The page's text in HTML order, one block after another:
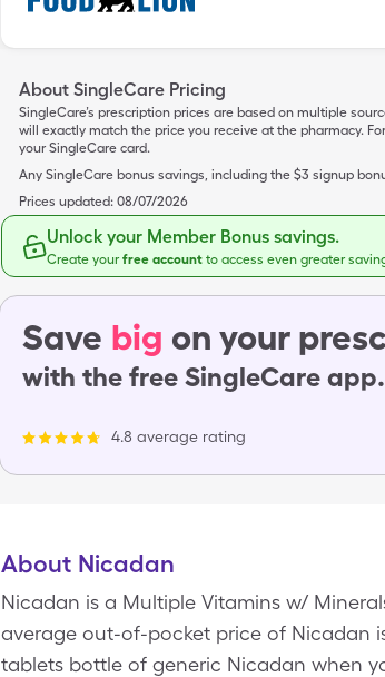
About SingleCare Pricing
SingleCare’s prescription prices are based on multiple
will exactly match the price you receive at the pharmacy.
your SingleCare card.
Any SingleCare bonus savings, including the $3 signup
Prices updated: 08/07/2026
Unlock your Member Bonus savings.
Create yourfree account to access even greater
Save big on your
with the free SingleCare app.
4.8 average rating
About Nicadan
Nicadan is a Multiple Vitamins w/
average out-of-pocket price of Nicadan
tablets bottle of generic Nicadan when